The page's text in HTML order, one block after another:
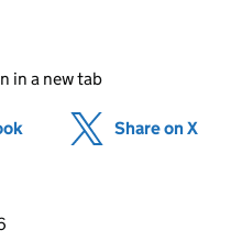
in a new tab
(opens in new tab)
Share on X